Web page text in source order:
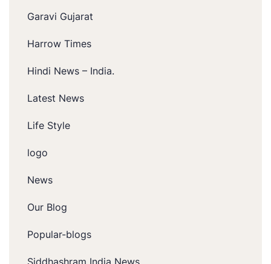
Garavi Gujarat
Harrow Times
Hindi News – India.
Latest News
Life Style
logo
News
Our Blog
Popular-blogs